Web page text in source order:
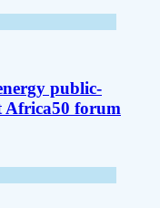
public-
Africa50 forum